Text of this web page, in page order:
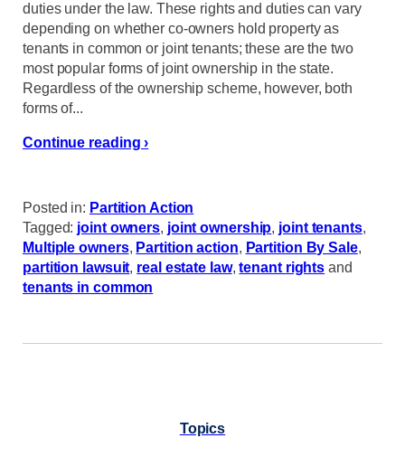
duties under the law. These rights and duties can vary
depending on whether co-owners hold property as
tenants in common or joint tenants; these are the two
most popular forms of joint ownership in the state.
Regardless of the ownership scheme, however, both
forms of...
Continue reading ›
Posted in: Partition Action
Tagged: joint owners, joint ownership, joint tenants,
Multiple owners, Partition action, Partition By Sale,
partition lawsuit, real estate law,tenant rights and
tenants in common
Topics